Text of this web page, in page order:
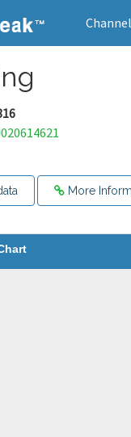
More